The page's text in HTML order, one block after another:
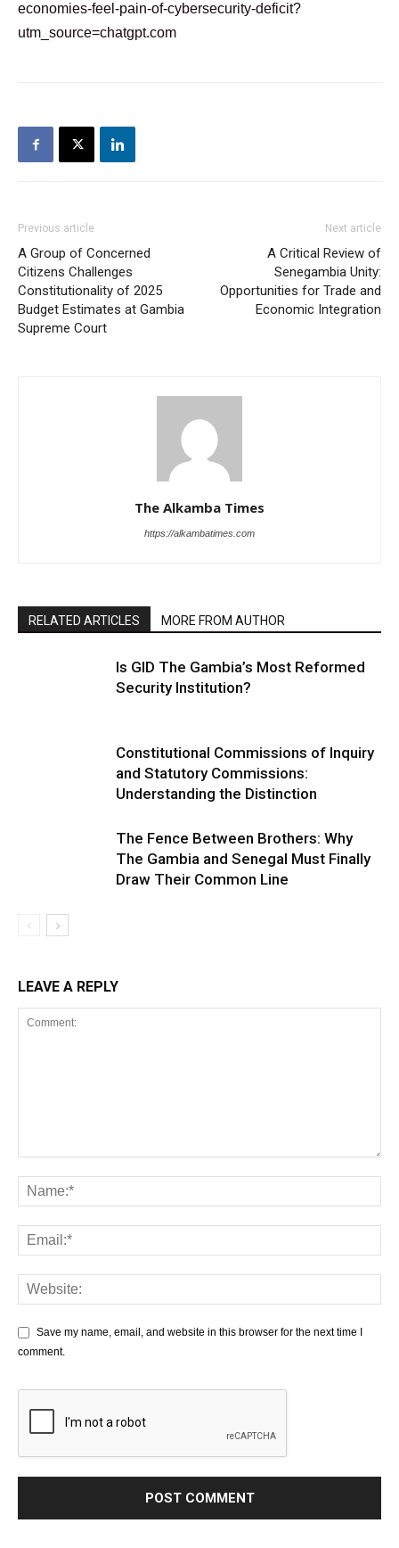
economies-feel-pain-of-cybersecurity-deficit?
utm_source=chatgpt.com
Previous article
A Group of Concerned
Citizens Challenges
Constitutionality of 2025
Budget Estimates at Gambia
Supreme Court
Next article
A Critical Review of
Senegambia Unity:
Opportunities for Trade and
Economic Integration
The Alkamba Times
https://alkambatimes.com
RELATED ARTICLES MORE FROM AUTHOR
Is GID The Gambia’s Most Reformed
Security Institution?
Constitutional Commissions of Inquiry
and Statutory Commissions:
Understanding the Distinction
The Fence Between Brothers: Why
The Gambia and Senegal Must Finally
Draw Their Common Line
LEAVE A REPLY
Save my name, email, and website in this browser for the next time I
comment.